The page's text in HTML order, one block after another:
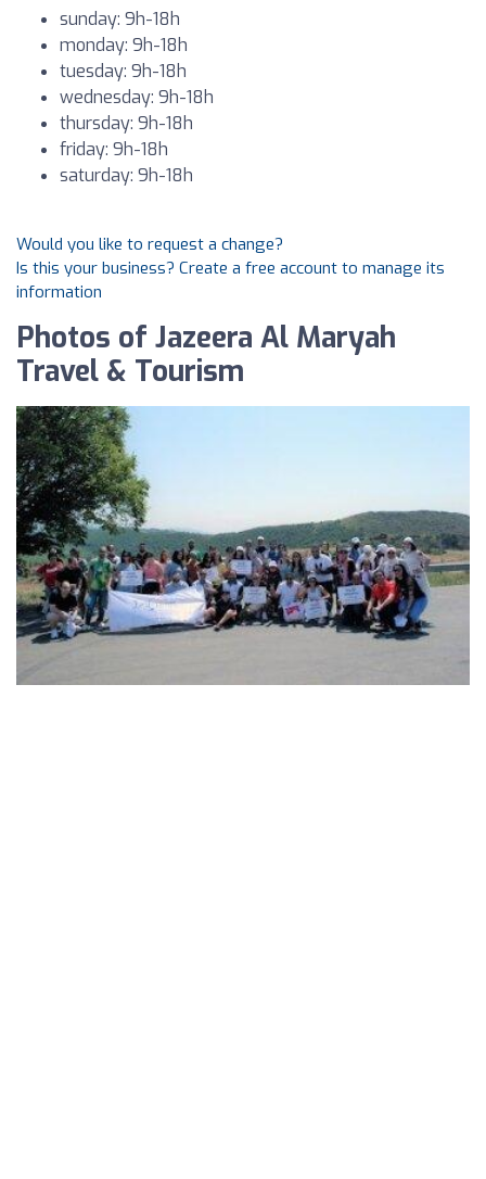
sunday: 9h-18h
monday: 9h-18h
tuesday: 9h-18h
wednesday: 9h-18h
thursday: 9h-18h
friday: 9h-18h
saturday: 9h-18h
Would you like to request a change?
Is this your business? Create a free account to manage its
information
Photos of Jazeera Al Maryah
Travel & Tourism